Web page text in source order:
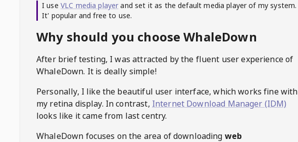
I use VLC media player and set it as the default media player of my system.
It' popular and free to use.
Why should you choose WhaleDown
After brief testing, I was attracted by the fluent user experience of
WhaleDown. It is deally simple!
Personally, I like the beautiful user interface, which works fine with
my retina display. In contrast, Internet Download Manager (IDM)
looks like it came from last centry.
WhaleDown focuses on the area of downloading web